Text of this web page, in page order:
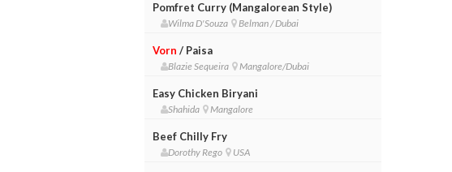
Pomfret Curry (Mangalorean Style)
Wilma D'Souza Belman / Dubai
Vorn / Paisa
Blazie Sequeira Mangalore/Dubai
Easy Chicken Biryani
Shahida Mangalore
Beef Chilly Fry
Dorothy Rego USA